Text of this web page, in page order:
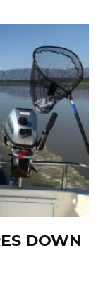
DOWN